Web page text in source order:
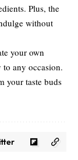
Plus, the
without
your own
any occasion.
your taste buds